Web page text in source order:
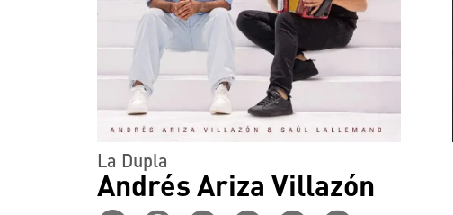
La Dupla
Andrés Ariza Villazón